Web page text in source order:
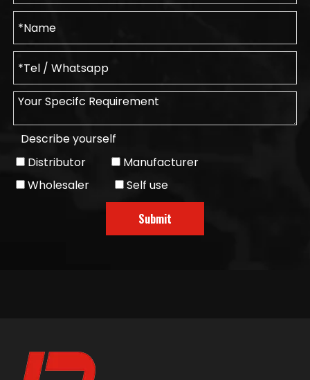
Describe yourself
Distributor
Manufacturer
Wholesaler
Self use
Submit